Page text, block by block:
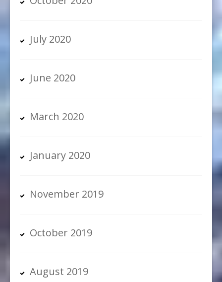
July 2020
June 2020
March 2020
January 2020
November 2019
October 2019
August 2019